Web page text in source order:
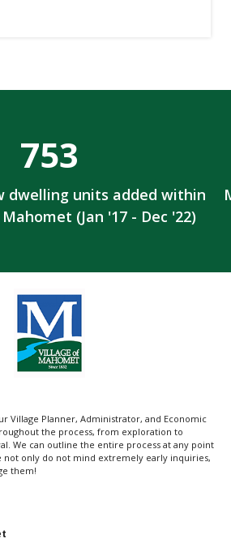
753
dwelling units added within
(Jan '17 - Dec '22)
Village Planner, Administrator, and Economic
the process, from exploration to
We can outline the entire process at any point
not only do not mind extremely early inquiries,
them!